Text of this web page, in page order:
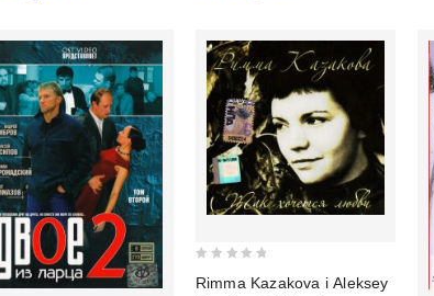
Rimma Kazakova i Aleksey